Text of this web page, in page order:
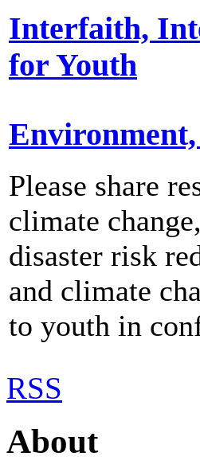
Interfaith,
for Youth
Please share
climate
disaster risk
and climate
to youth in
RSS
About